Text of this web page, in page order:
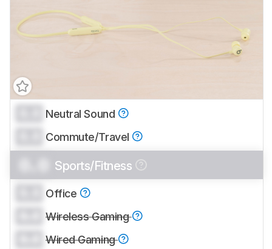
Track a Product
Sign up to track a product and get
notified when we share new updates.
CREATE ACCOUNT LOGIN
Neutral Sound
Commute/Travel
Sports/Fitness
Office
Wireless Gaming
Wired Gaming